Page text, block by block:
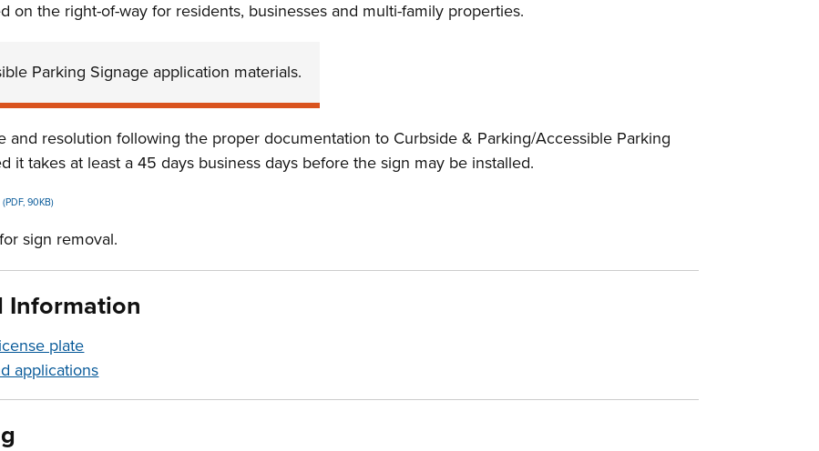
on the right-of-way for residents, businesses and multi-family properties.
Parking Signage application materials.
and resolution following the proper documentation to Curbside & Parking/Accessible Parking
it takes at least a 45 days business days before the sign may be installed.
(PDF, 90KB)
sign removal.
Information
plate
applications